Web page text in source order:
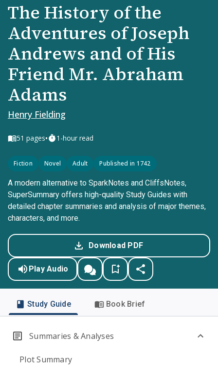
The History of the
Adventures of Joseph
Andrews and of His
Friend Mr. Abraham
Adams
Henry Fielding
51 pages• 1-hour read
Fiction Novel Adult Published in 1742
A modern alternative to SparkNotes and CliffsNotes,
SuperSummary offers high-quality Study Guides with
detailed chapter summaries and analysis of major themes,
characters, and more.
Download PDF
Play Audio
Study Guide Book Brief
Summaries & Analyses
Plot Summary